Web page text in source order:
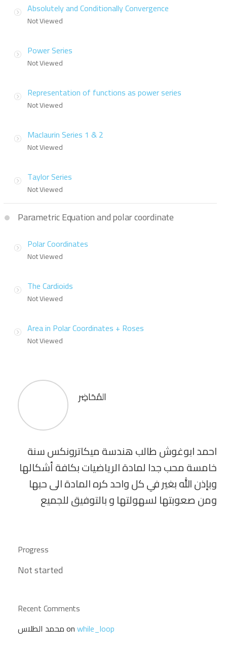
Absolutely and Conditionally Convergence
Not Viewed
Power Series
Not Viewed
Representation of functions as power series
Not Viewed
Maclaurin Series 1 & 2
Not Viewed
Taylor Series
Not Viewed
Parametric Equation and polar coordinate
Polar Coordinates
Not Viewed
The Cardioids
Not Viewed
Area in Polar Coordinates + Roses
Not Viewed
المُحَاضِر
احمد ابوغوش طالب هندسة ميكاترونكس سنة
خامسة محب جدا لمادة الرياضيات بكافة أشكالها
وبإذن الله بغير في كل واحد كره المادة الى حبها
ومن صعوبتها لسهولتها و بالتوفيق للجميع
Progress
Not started
Recent Comments
محمد الطلاسonwhile_loop